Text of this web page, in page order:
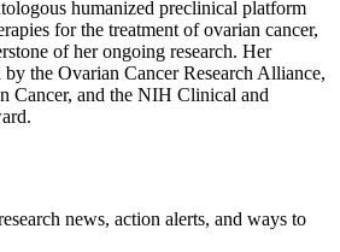
humanized preclinical platform
for the treatment of ovarian cancer,
of her ongoing research. Her
by the Ovarian Cancer Research Alliance,
Cancer, and the NIH Clinical and
news, action alerts, and ways to